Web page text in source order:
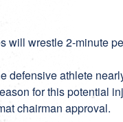
will wrestle 2-minute
defensive athlete
for this potential
chairman approval.